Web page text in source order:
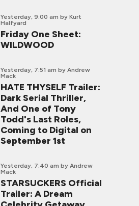
Yesterday, 9:00 am by Kurt
Halfyard
Friday One Sheet:
WILDWOOD
Yesterday, 7:51 am by Andrew
Mack
HATE THYSELF Trailer:
Dark Serial Thriller,
And One of Tony
Todd's Last Roles,
Coming to Digital on
September 1st
Yesterday, 7:40 am by Andrew
Mack
STARSUCKERS Official
Trailer: A Dream